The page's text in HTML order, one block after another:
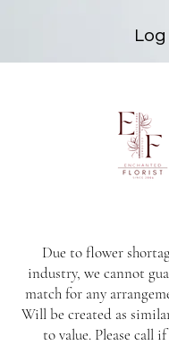
Due to flower
industry, we cannot
match for any
Will be created as
to value. Please call
Log